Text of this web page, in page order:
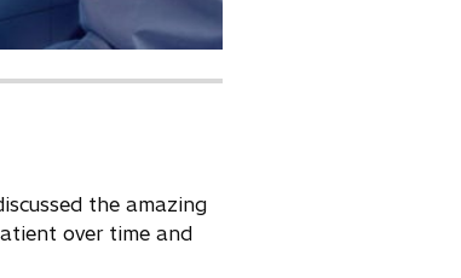
the amazing
over time and